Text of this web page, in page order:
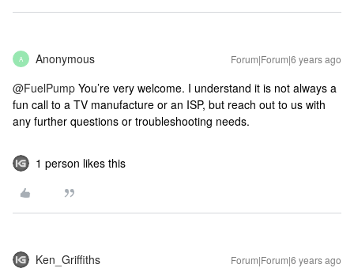
A Anonymous Forum|Forum|6 years ago
@FuelPump You’re very welcome. I understand it is not always a
fun call to a TV manufacture or an ISP, but reach out to us with
any further questions or troubleshooting needs.
1 person likes this
Ken_Griffiths Forum|Forum|6 years ago